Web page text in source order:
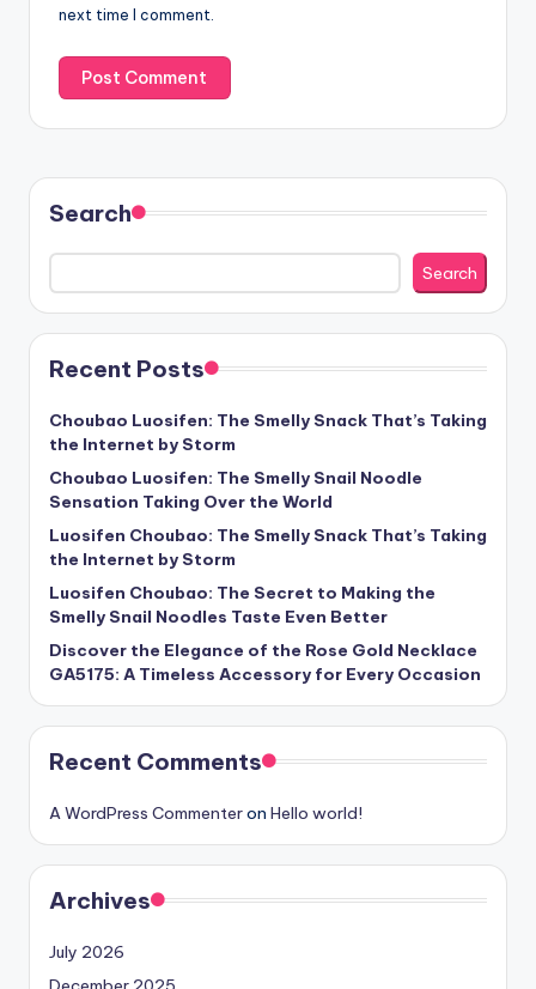
next time I comment.
Search
Search
Recent Posts
Choubao Luosifen: The Smelly Snack That’s Taking
the Internet by Storm
Choubao Luosifen: The Smelly Snail Noodle
Sensation Taking Over the World
Luosifen Choubao: The Smelly Snack That’s Taking
the Internet by Storm
Luosifen Choubao: The Secret to Making the
Smelly Snail Noodles Taste Even Better
Discover the Elegance of the Rose Gold Necklace
GA5175: A Timeless Accessory for Every Occasion
Recent Comments
A WordPress Commenteron Hello world!
Archives
July 2026